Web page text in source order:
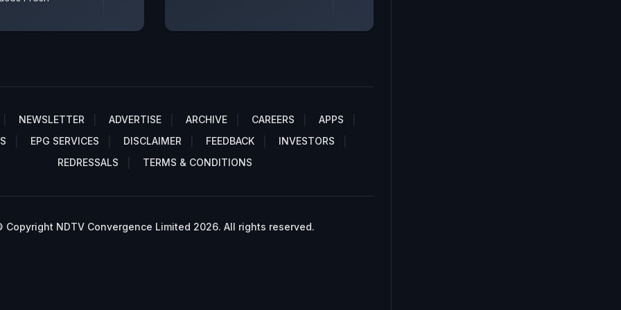
NEWSLETTER ADVERTISE ARCHIVE CAREERS
APPS
EPG SERVICES DISCLAIMER FEEDBACK
INVESTORS
REDRESSALS
TERMS & CONDITIONS
Copyright NDTV Convergence Limited 2026. All rights reserved.